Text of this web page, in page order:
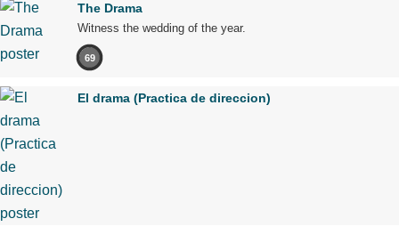
The Drama
Witness the wedding of the year.
69
El drama (Practica de direccion)